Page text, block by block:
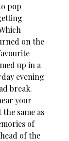
pop
on the
up in a
evening
break.
your
same as
of
of the